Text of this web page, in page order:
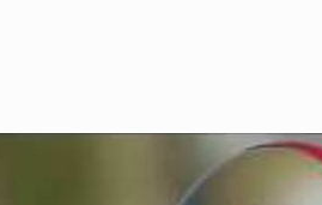
You at RedZoneAction.org!